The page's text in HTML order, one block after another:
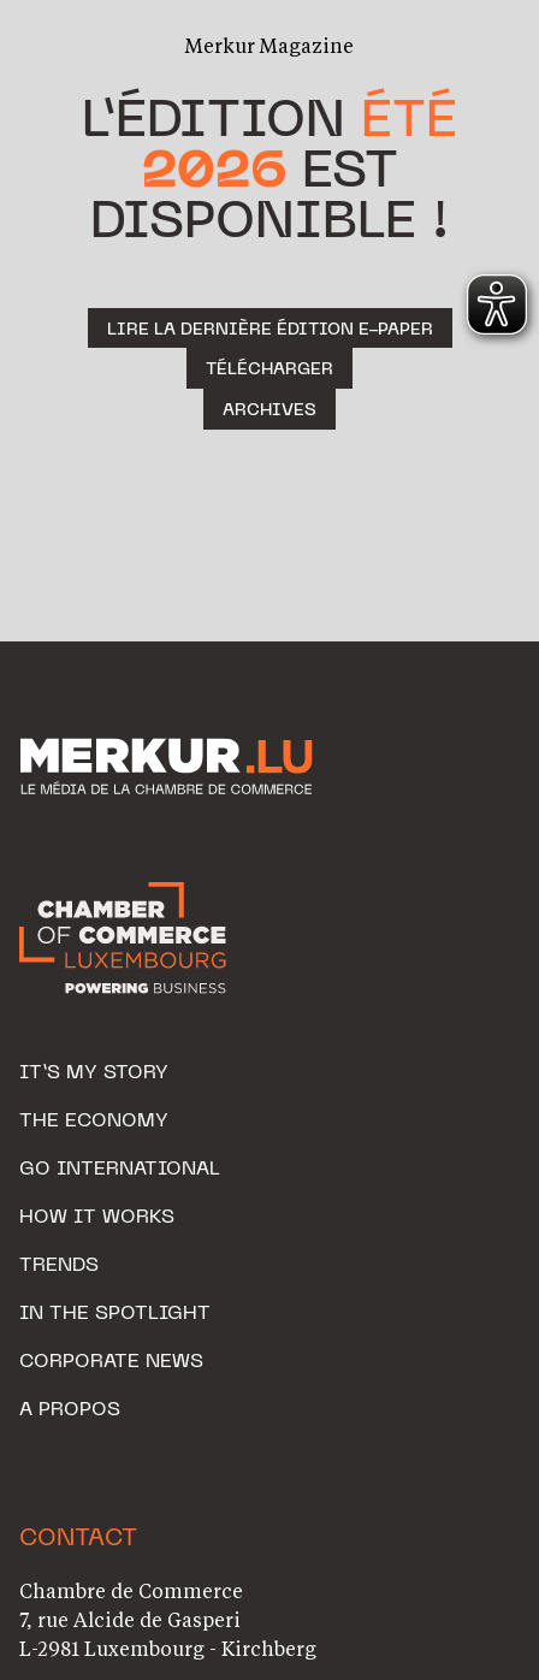
Merkur Magazine
L’ÉDITION ÉTÉ
2026 EST
DISPONIBLE !
LIRE LA DERNIÈRE ÉDITION E-PAPER
TÉLÉCHARGER
ARCHIVES
IT’S MY STORY
THE ECONOMY
GO INTERNATIONAL
HOW IT WORKS
TRENDS
IN THE SPOTLIGHT
CORPORATE NEWS
A PROPOS
CONTACT
Chambre de Commerce
7, rue Alcide de Gasperi
L-2981 Luxembourg - Kirchberg